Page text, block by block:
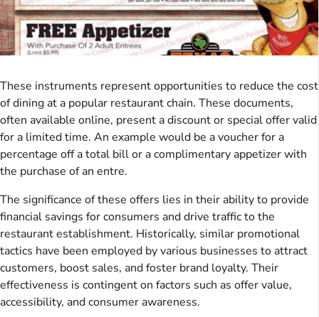
These instruments represent opportunities to reduce the cost
of dining at a popular restaurant chain. These documents,
often available online, present a discount or special offer valid
for a limited time. An example would be a voucher for a
percentage off a total bill or a complimentary appetizer with
the purchase of an entre.
The significance of these offers lies in their ability to provide
financial savings for consumers and drive traffic to the
restaurant establishment. Historically, similar promotional
tactics have been employed by various businesses to attract
customers, boost sales, and foster brand loyalty. Their
effectiveness is contingent on factors such as offer value,
accessibility, and consumer awareness.